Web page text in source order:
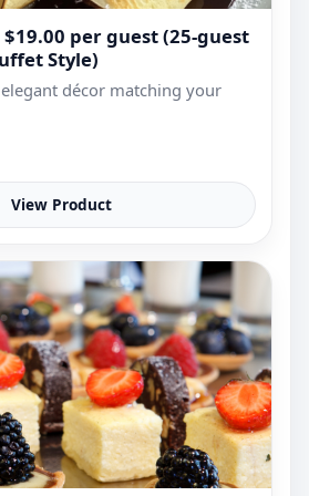
per guest (25-guest
Style)
décor matching your
View Product